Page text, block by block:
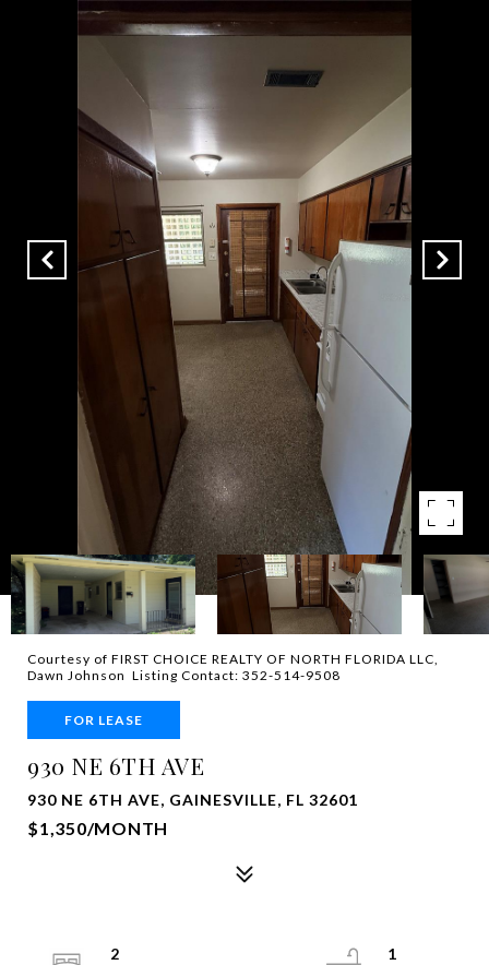
Courtesy of FIRST CHOICE REALTY OF NORTH FLORIDA LLC,
Dawn Johnson Listing Contact: 352-514-9508
FOR LEASE
930 NE 6TH AVE
930 NE 6TH AVE, GAINESVILLE, FL 32601
$1,350/MONTH
2
1